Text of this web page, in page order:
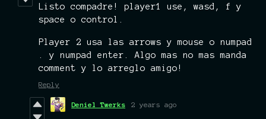
Listo compadre! player1 use, wasd, f y
space o control.
Player 2 usa las arrows y mouse o numpad
. y numpad enter. Algo mas no mas manda
comment y lo arreglo amigo!
Reply
Deniel Twerks 2 years ago